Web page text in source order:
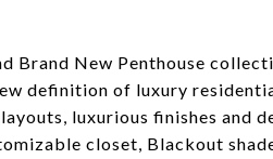
Brand New Penthouse
definition of luxury
luxurious finishes and
closet, Blackout